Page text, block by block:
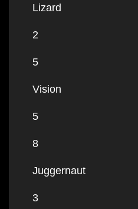
Lizard
2
5
Vision
5
8
Juggernaut
3